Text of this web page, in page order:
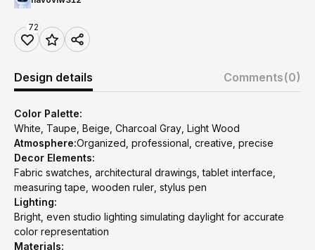
72
Design details Comments(0)
Color Palette:
White, Taupe, Beige, Charcoal Gray, Light Wood
Atmosphere:Organized, professional, creative, precise
Decor Elements:
Fabric swatches, architectural drawings, tablet interface,
measuring tape, wooden ruler, stylus pen
Lighting:
Bright, even studio lighting simulating daylight for accurate
color representation
Materials: